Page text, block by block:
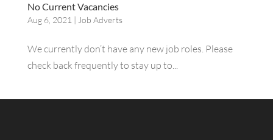
No Current Vacancies
Aug 6, 2021 | Job Adverts
We currently don’t have any new job roles. Please
check back frequently to stay up to...